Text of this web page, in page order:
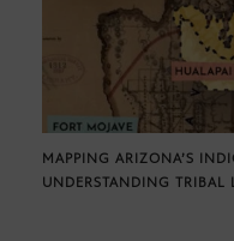
MAPPING ARIZONA’S
UNDERSTANDING TRIBAL